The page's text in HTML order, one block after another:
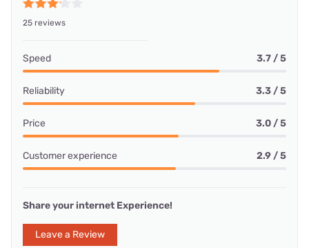
25 reviews
Speed 3.7 / 5
Reliability 3.3 / 5
Price 3.0 / 5
Customer experience 2.9 / 5
Share your internet Experience!
Leave a Review